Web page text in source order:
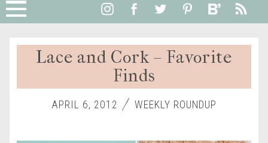
Lace and Cork – Favorite
Finds
APRIL 6, 2012 WEEKLY ROUNDUP